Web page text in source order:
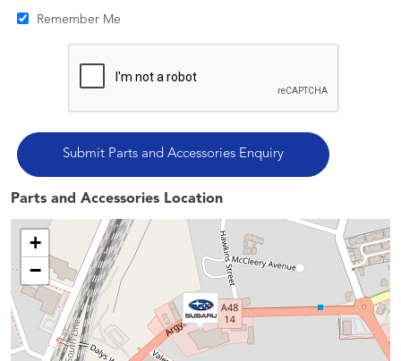
Remember Me
Parts and Accessories Location
+
−